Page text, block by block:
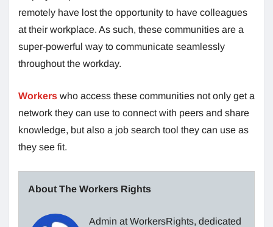
remotely have lost the opportunity to have colleagues
at their workplace. As such, these communities are a
super-powerful way to communicate seamlessly
throughout the workday.
Workers who access these communities not only get a
network they can use to connect with peers and share
knowledge, but also a job search tool they can use as
they see fit.
About The Workers Rights
Admin at WorkersRights, dedicated